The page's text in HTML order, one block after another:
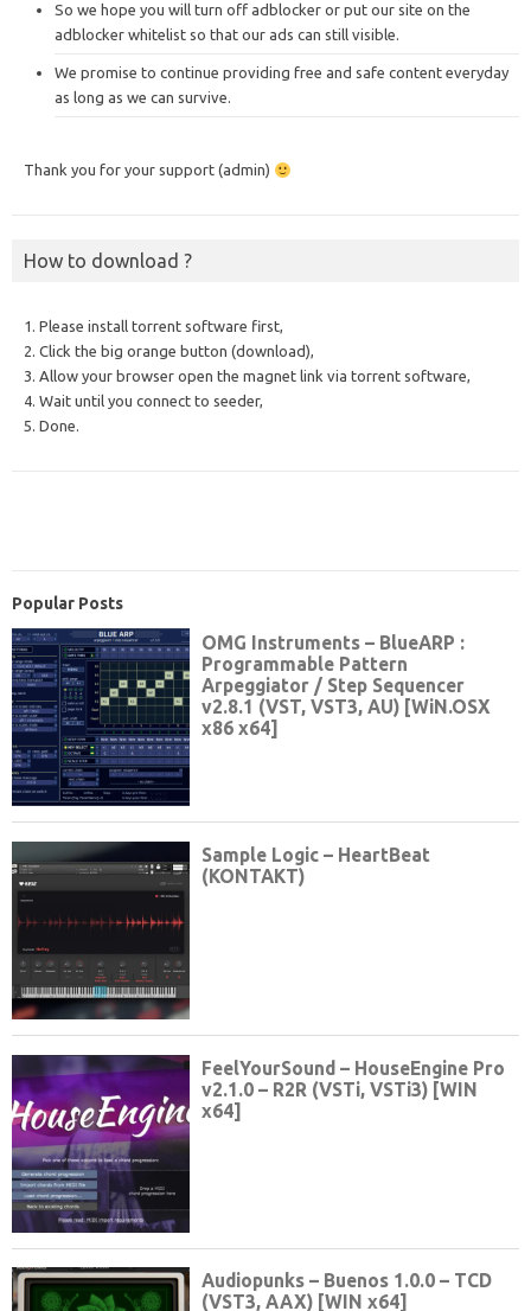
So we hope you will turn off adblocker or put our site on the
adblocker whitelist so that our ads can still visible.
We promise to continue providing free and safe content everyday
as long as we can survive.
Thank you for your support (admin)
How to download ?
1. Please install torrent software first,
2. Click the big orange button (download),
3. Allow your browser open the magnet link via torrent software,
4. Wait until you connect to seeder,
5. Done.
Popular Posts